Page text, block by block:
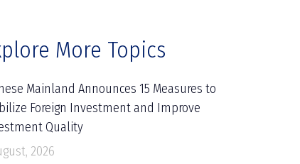
More Topics
Mainland Announces 15 Measures to
Foreign Investment and Improve
Quality
2026